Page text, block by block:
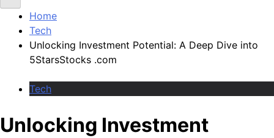
Home
Tech
Unlocking Investment Potential: A Deep Dive into
5StarsStocks .com
Tech
Unlocking Investment